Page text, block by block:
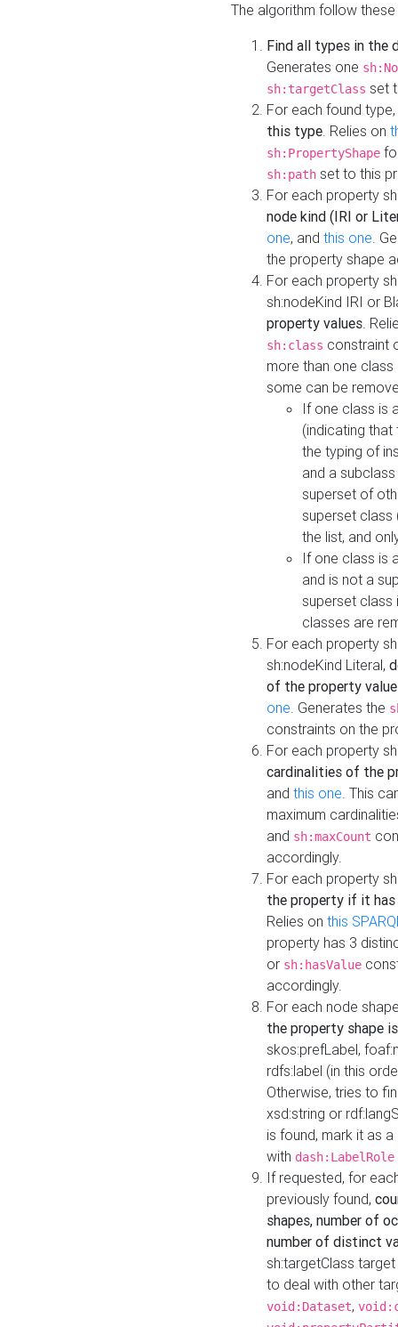
The algorithm follow
Find all types in the
Generates one
sh:targetClass set
For each found type,
this type. Relies on
sh:PropertyShape
sh:path set to this
For each property
node kind (IRI or
one, and this one.
the property shape
For each property
sh:nodeKind IRI or
property values.
sh:class constraint
more than one
some can be
If one class is
(indicating
the typing of
and a
superset of
superset class
the list, and
If one class is
and is not a
superset class
classes are
For each property
sh:nodeKind Literal,
of the property
one. Generates the
constraints on the
For each property
cardinalities of the
and this one. This
maximum
and sh:maxCount
accordingly.
For each property
the property if it
Relies on this
property has 3
or sh:hasValue
accordingly.
For each node
the property shape
skos:prefLabel,
rdfs:label (in this
Otherwise, tries to
xsd:string or
is found, mark it as
with dash:LabelRole
If requested, for
previously found,
shapes, number of
number of distinct
sh:targetClass
to deal with other
void:Dataset,